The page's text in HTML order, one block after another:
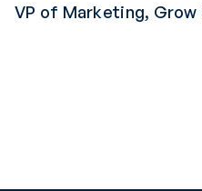
VP of Marketing, Grow